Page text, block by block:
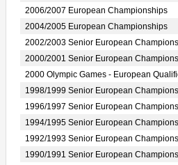
2006/2007 European Championships
2004/2005 European Championships
2002/2003 Senior European
2000/2001 Senior European
2000 Olympic Games - European
1998/1999 Senior European
1996/1997 Senior European
1994/1995 Senior European
1992/1993 Senior European
1990/1991 Senior European